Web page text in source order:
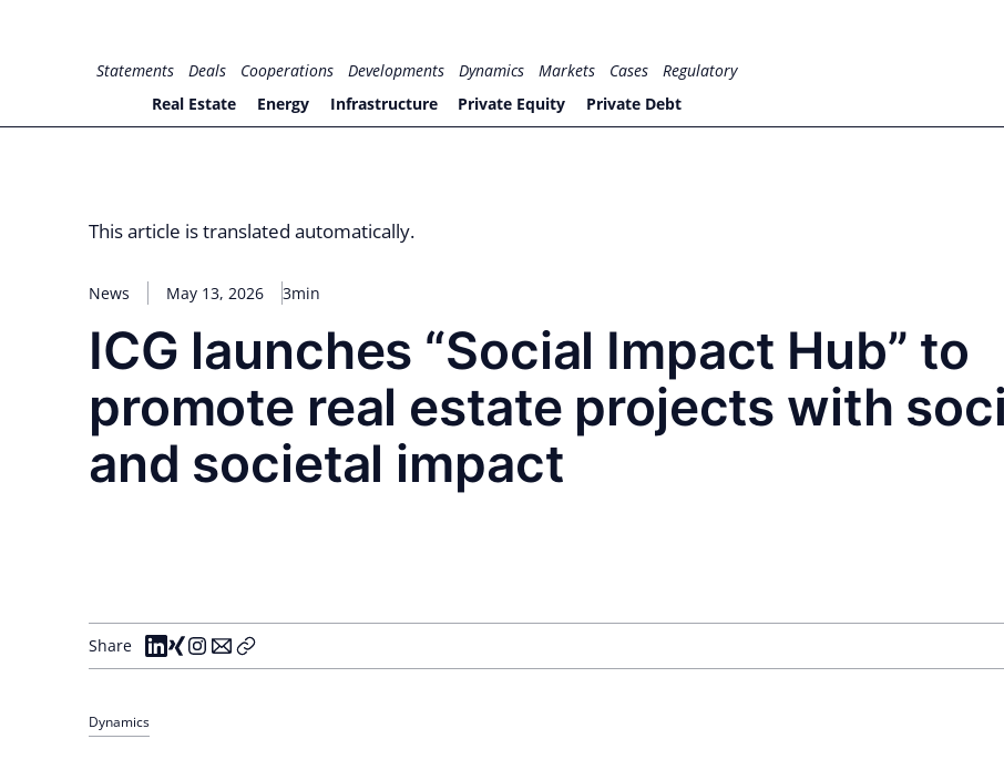
for PHYSIC ASSETS
Statements Deals Cooperations Developments Dynamics Markets Cases
Regulatory
Real Estate
Energy Infrastructure Private Equity Private Debt
This article is translated automatically.
News May 13, 2026 3min
ICG launches “Social Impact Hub” to
promote real estate projects with
and societal impact
Share
Dynamics